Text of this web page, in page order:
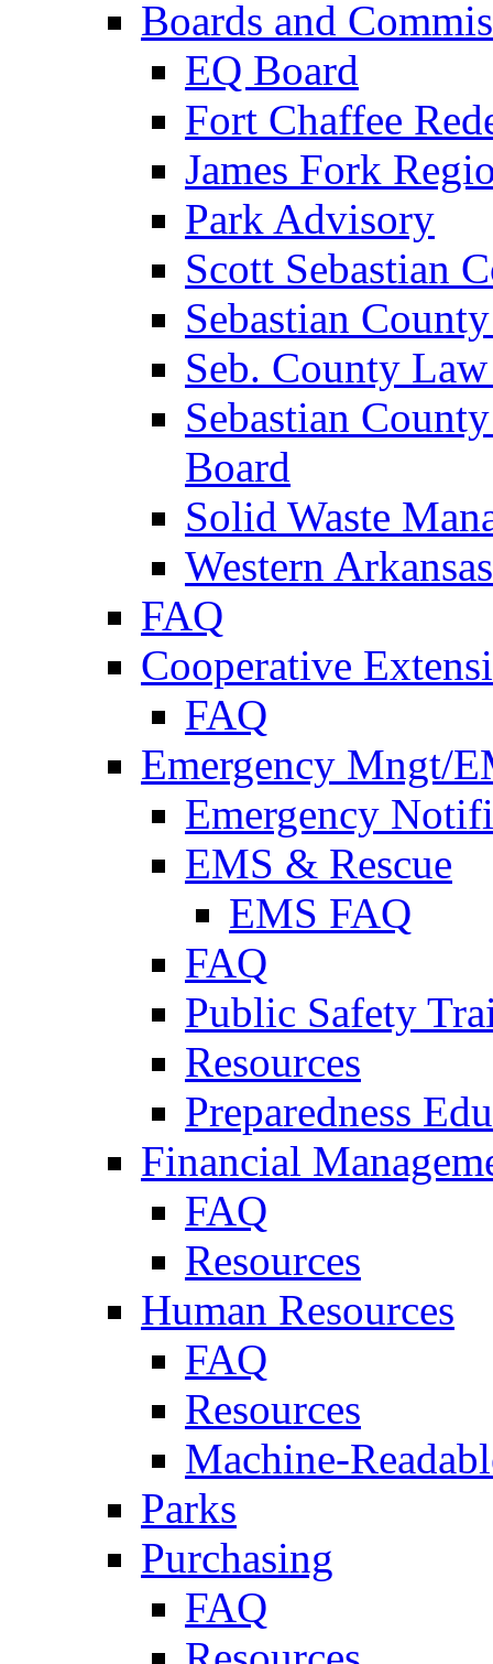
Boards and
EQ Board
Fort Chaffee
James Fork
Park Advisory
Scott Sebastian
Sebastian
Seb. County
Sebastian
Board
Solid Waste
Western
FAQ
Cooperative
FAQ
Emergency Mngt/
Emergency
EMS & Rescue
EMS FAQ
FAQ
Public Safety
Resources
Preparedness
Financial
FAQ
Resources
Human Resources
FAQ
Resources
Machine-
Parks
Purchasing
FAQ